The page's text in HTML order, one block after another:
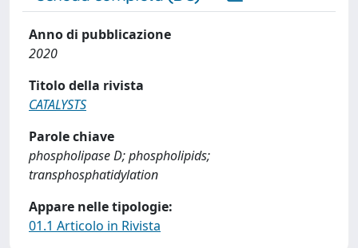
Anno di pubblicazione
2020
Titolo della rivista
CATALYSTS
Parole chiave
phospholipase D; phospholipids;
transphosphatidylation
Appare nelle tipologie:
01.1 Articolo in Rivista